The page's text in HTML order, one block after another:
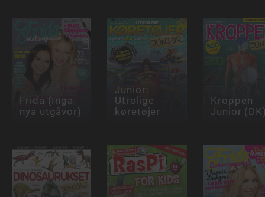
Frida (Inga
nya utgåvor)
Junior:
Utrolige
køretøjer
Kroppen
Junior